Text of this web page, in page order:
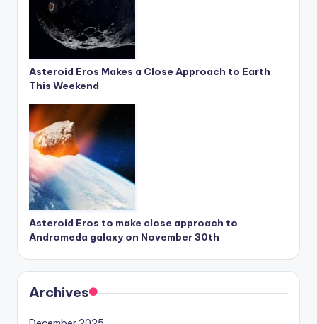
Asteroid Eros Makes a Close Approach to Earth
This Weekend
Asteroid Eros to make close approach to
Andromeda galaxy on November 30th
Archives